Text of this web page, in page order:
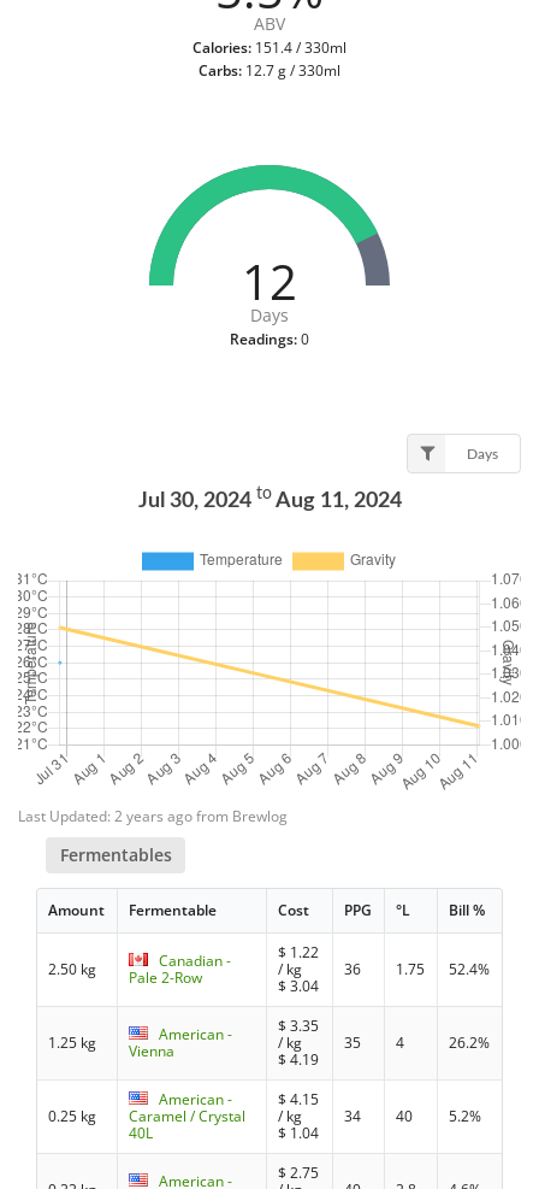
ABV
Calories: 151.4 / 330ml
Carbs: 12.7 g / 330ml
12
Days
Readings:0
Days
Jul 30, 2024 toAug 11, 2024
Last Updated: 2 years ago from Brewlog
Fermentables
Amount Fermentable Cost PPG °L Bill %
2.50 kg
Canadian -
Pale 2-Row
$ 1.22
/ kg
$3.04
36 1.75 52.4%
1.25 kg
American -
Vienna
$3.35
/ kg
$4.19
35 4 26.2%
0.25 kg
American -
Caramel / Crystal
40L
$4.15
/ kg
$ 1.04
34 40 5.2%
American -
$2.75